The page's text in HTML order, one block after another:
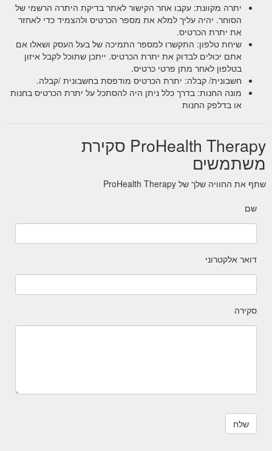
יתרה מקוונת: עקבו אחר הקישור לאתר בדיקת היתרה הרשמי של
הסוחר. יהיה עליך למלא את מספר הכרטיס ולהצמיד כדי לאחזר
את יתרת הכרטיס.
שיחת טלפון: התקשרו למספר התמיכה של בעל העסק ושאלו אם
אתם יכולים לבדוק את יתרת הכרטיס. ייתכן שתוכל לקבל איזון
בטלפון לאחר מתן פרטי כרטיס.
חשבונית/ קבלה: יתרת הכרטיס מודפסת בחשבונית /קבלה.
מונה החנות: בדרך כלל ניתן היה להסתכל על יתרת הכרטיס בחנות
או בדלפק החנות
ProHealth Therapy סקירת
משתמשים
שתף את החוויה שלך של ProHealth Therapy
שם
דואר אלקטרוני
סקירה